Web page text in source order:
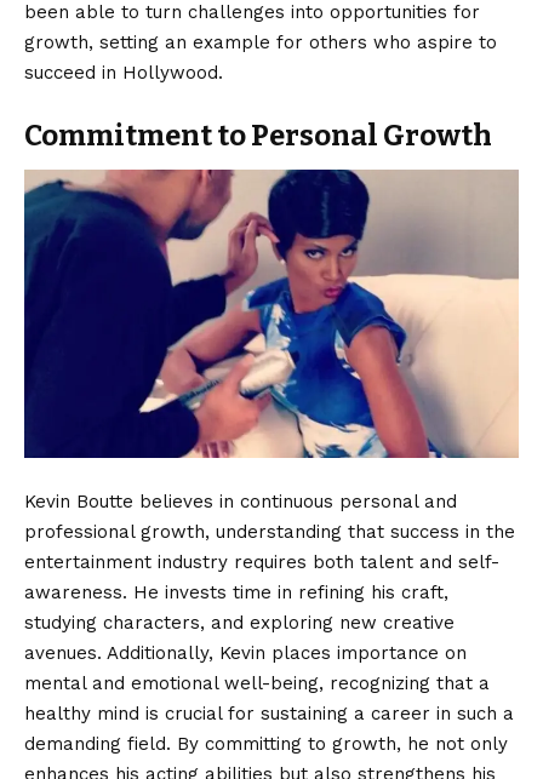
been able to turn challenges into opportunities for
growth, setting an example for others who aspire to
succeed in Hollywood.
Commitment to Personal Growth
Kevin Boutte believes in continuous personal and
professional growth, understanding that success in the
entertainment industry requires both talent and self-
awareness. He invests time in refining his craft,
studying characters, and exploring new creative
avenues. Additionally, Kevin places importance on
mental and emotional well-being, recognizing that a
healthy mind is crucial for sustaining a career in such a
demanding field. By committing to growth, he not only
enhances his acting abilities but also strengthens his